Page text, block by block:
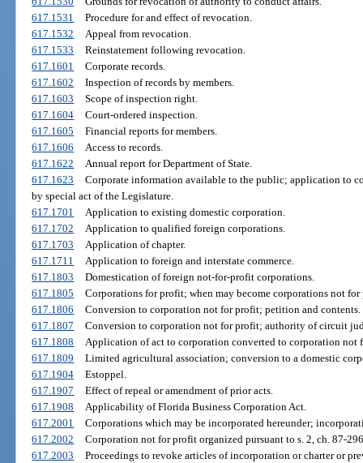
617.1531
Procedure for and effect of revocation.
617.1532
Appeal from revocation.
617.1533
Reinstatement following revocation.
617.1601
Corporate records.
617.1602
Inspection of records by members.
617.1603
Scope of inspection right.
617.1604
Court-ordered inspection.
617.1605
Financial reports for members.
617.1606
Access to records.
617.1622
Annual report for Department of State.
617.1623
Corporate information available to the public; application to
by special act of the Legislature.
617.1701
Application to existing domestic corporation.
617.1702
Application to qualified foreign corporations.
617.1703
Application of chapter.
617.1711
Application to foreign and interstate commerce.
617.1803
Domestication of foreign not-for-profit corporations.
617.1805
Corporations for profit; when may become corporations not
617.1806
Conversion to corporation not for profit; petition and contents.
617.1807
Conversion to corporation not for profit; authority of circuit
617.1808
Application of act to corporation converted to corporation not
617.1809
Limited agricultural association; conversion to a domestic
617.1904
Estoppel.
617.1907
Effect of repeal or amendment of prior acts.
617.1908
Applicability of Florida Business Corporation Act.
617.2001
Corporations which may be incorporated hereunder;
617.2002
Corporation not for profit organized pursuant to s. 2, ch. 87-
617.2003
Proceedings to revoke articles of incorporation or charter or